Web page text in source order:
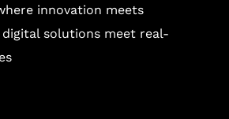
innovation meets
solutions meet real-